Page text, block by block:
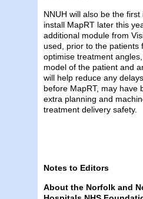
NNUH will also be the
install MapRT later this
additional module from
used, prior to the patients
optimise treatment
model of the patient and
will help reduce any
before MapRT, may have
extra planning and
treatment delivery safety.
Notes to Editors
About the Norfolk and